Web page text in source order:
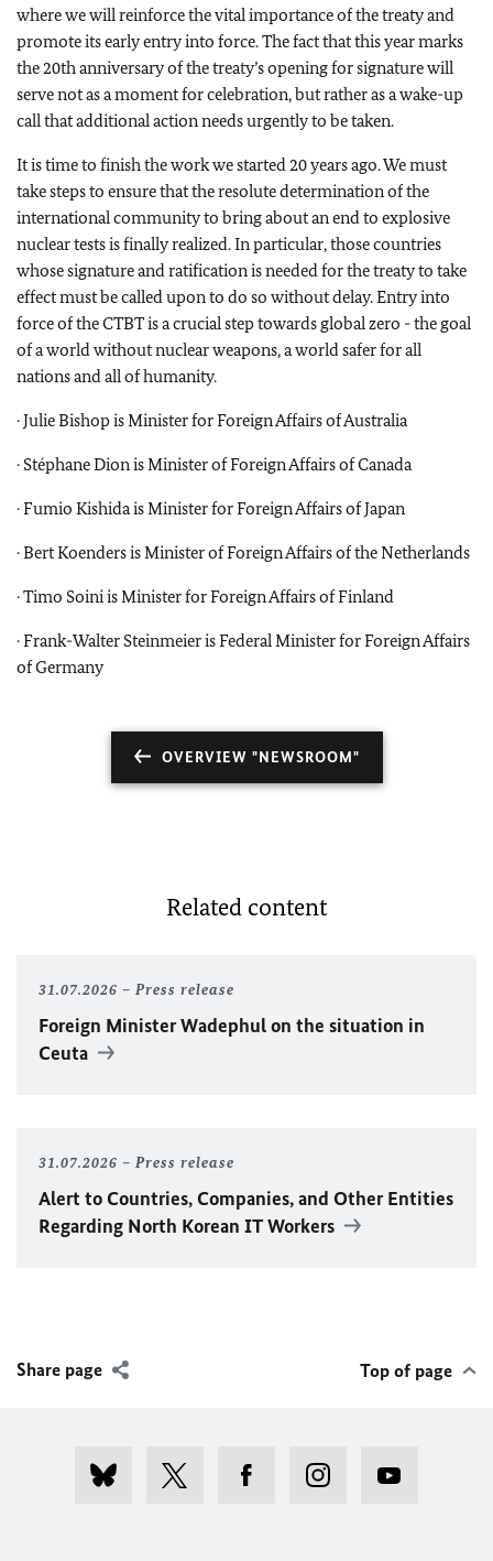
where we will reinforce the vital importance of the treaty and
promote its early entry into force. The fact that this year marks
the 20th anniversary of the treaty’s opening for signature will
serve not as a moment for celebration, but rather as a wake-up
call that additional action needs urgently to be taken.
It is time to finish the work we started 20 years ago. We must
take steps to ensure that the resolute determination of the
international community to bring about an end to explosive
nuclear tests is finally realized. In particular, those countries
whose signature and ratification is needed for the treaty to take
effect must be called upon to do so without delay. Entry into
force of the CTBT is a crucial step towards global zero - the goal
of a world without nuclear weapons, a world safer for all
nations and all of humanity.
· Julie Bishop is Minister for Foreign Affairs of Australia
· Stéphane Dion is Minister of Foreign Affairs of Canada
· Fumio Kishida is Minister for Foreign Affairs of Japan
· Bert Koenders is Minister of Foreign Affairs of the Netherlands
· Timo Soini is Minister for Foreign Affairs of Finland
· Frank-Walter Steinmeier is Federal Minister for Foreign Affairs
of Germany
OVERVIEW "NEWSROOM"
Related content
31.07.2026 Press release
Foreign MinisterWadephulon the situation in
Ceuta
31.07.2026 Press release
Alert to Countries, Companies, and Other Entities
Regarding North Korean IT Workers
Share page Top of page